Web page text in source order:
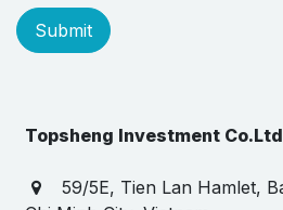
Submit
Topsheng Investment Co.Ltd
59/5E, Tien Lan Hamlet,